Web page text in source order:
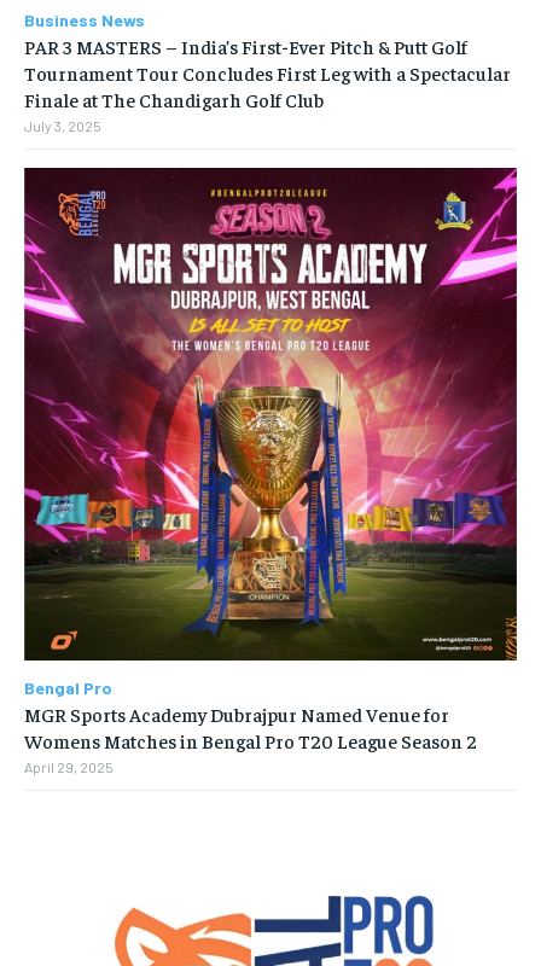
Business News
PAR 3 MASTERS – India’s First-Ever Pitch & Putt Golf
Tournament Tour Concludes First Leg with a Spectacular
Finale at The Chandigarh Golf Club
July 3, 2025
Bengal Pro
MGR Sports Academy Dubrajpur Named Venue for
Womens Matches in Bengal Pro T20 League Season 2
April 29, 2025